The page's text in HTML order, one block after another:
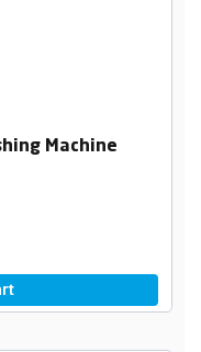
Machine